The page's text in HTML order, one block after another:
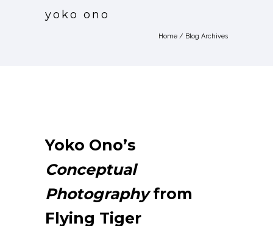
yoko ono
Home / Blog Archives
Yoko Ono’s
Conceptual
Photographyfrom
Flying Tiger